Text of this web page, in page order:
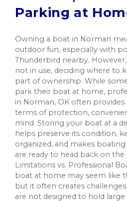
Parking at
Owning a boat in Norman
outdoor fun, especially with
Thunderbird nearby.
not in use, deciding where to
part of ownership. While
park their boat at home,
in Norman, OK often
terms of protection,
mind. Storing your boat at a
helps preserve its condition,
organized, and makes
are ready to head back on
Limitations vs. Professional
boat at home may seem like
but it often creates
are not designed to hold